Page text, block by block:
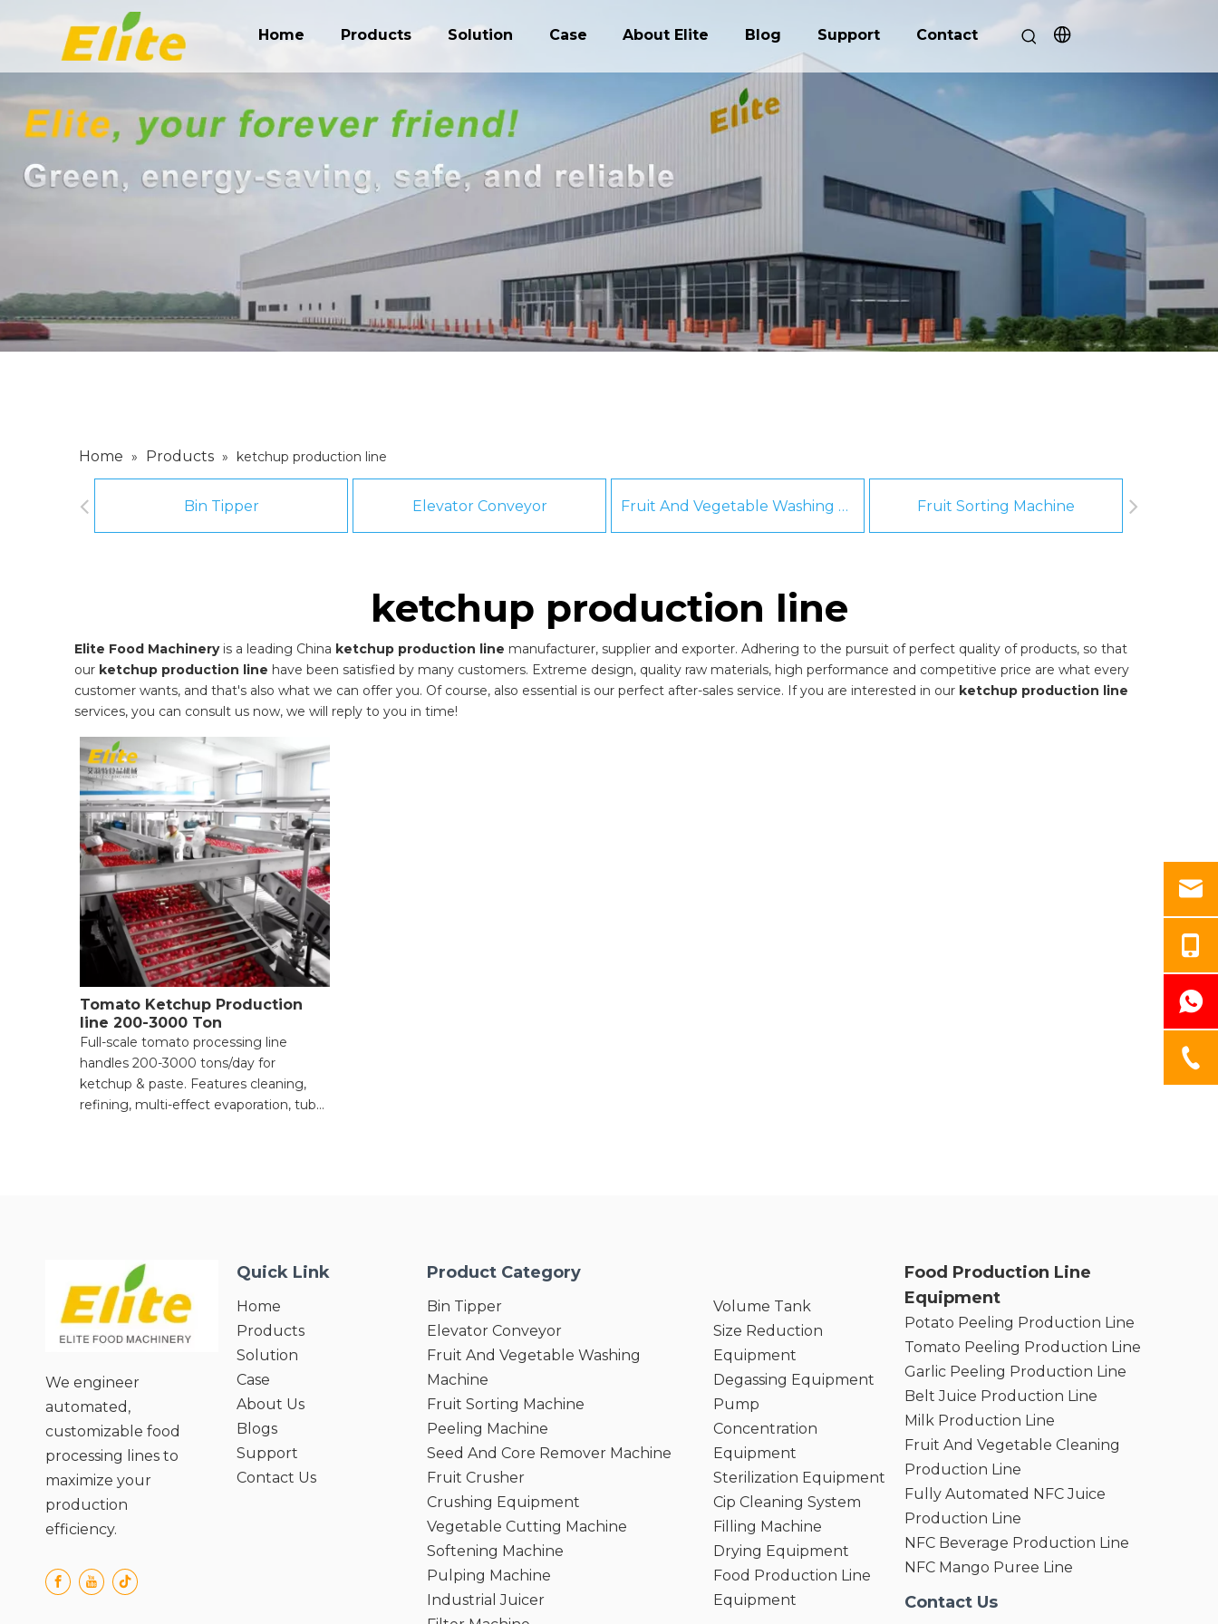
Home Products Solution Case About Elite Blog Support Contact
Home » Products » ketchup production line
Bin Tipper Elevator Conveyor Fruit And Vegetable Washing Machine Fruit Sorting Machine
ketchup production line
Elite Food Machineryis a leading China ketchup production line manufacturer, supplier and exporter. Adhering to the pursuit of perfect quality of products, so that
our ketchup production line have been satisfied by many customers. Extreme design, quality raw materials, high performance and competitive price are what every
customer wants, and that's also what we can offer you. Of course, also essential is our perfect after-sales service. If you are interested in our ketchup production line
services, you can consult us now, we will reply to you in time!
Tomato Ketchup Production
line 200-3000 Ton
Full-scale tomato processing line
handles 200-3000 tons/day for
ketchup & paste. Features cleaning,
refining, multi-effect evaporation, tube
energy efficiency;
● Continuous process without storage
pools;
● Forced circulation for high viscosity;
● Low-temperature evaporation
prevents dry wall;
● Integrated CIP/SIP sterile system;
We engineer
automated,
customizable food
processing lines to
maximize your
production
efficiency.
Quick Link
Home
Products
Solution
Case
About Us
Blogs
Support
Contact Us
Product Category
Bin Tipper
Elevator Conveyor
Fruit And Vegetable Washing
Machine
Fruit Sorting Machine
Peeling Machine
Seed And Core Remover Machine
Fruit Crusher
Crushing Equipment
Vegetable Cutting Machine
Softening Machine
Pulping Machine
Industrial Juicer
Volume Tank
Size Reduction
Equipment
Degassing Equipment
Pump
Concentration
Equipment
Sterilization Equipment
Cip Cleaning System
Filling Machine
Drying Equipment
Food Production Line
Equipment
Food Production Line
Equipment
Potato Peeling Production Line
Tomato Peeling Production Line
Garlic Peeling Production Line
Belt Juice Production Line
Milk Production Line
Fruit And Vegetable Cleaning
Production Line
Fully Automated NFC Juice
Production Line
NFC Beverage Production Line
NFC Mango Puree Line
Contact Us